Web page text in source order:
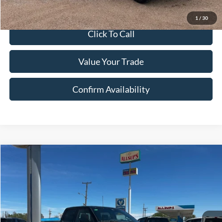
1 / 30
Click To Call
Value Your Trade
Confirm Availability
Ford F-150
Special Offer
Stock: Model:
In Stock Ext.
$77,420
SALE PRICE
Compare Vehicle